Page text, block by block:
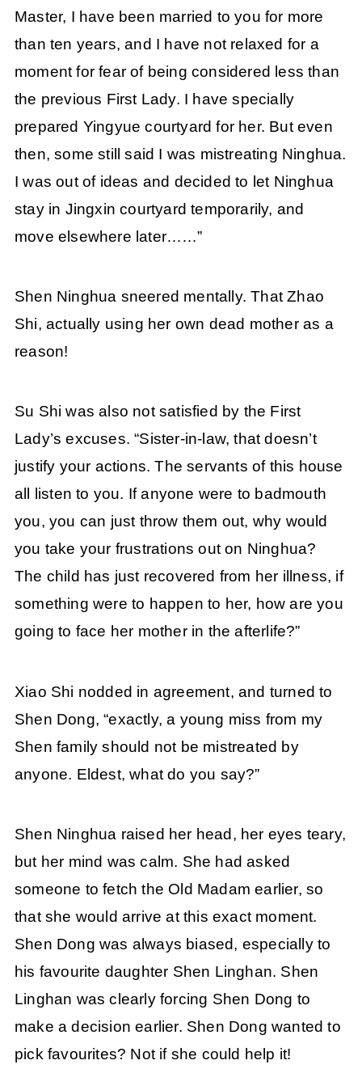
Master, I have been married to you for more
than ten years, and I have not relaxed for a
moment for fear of being considered less than
the previous First Lady. I have specially
prepared Yingyue courtyard for her. But even
then, some still said I was mistreating Ninghua.
I was out of ideas and decided to let Ninghua
stay in Jingxin courtyard temporarily, and
move elsewhere later……”
Shen Ninghua sneered mentally. That Zhao
Shi, actually using her own dead mother as a
reason!
Su Shi was also not satisfied by the First
Lady’s excuses. “Sister-in-law, that doesn’t
justify your actions. The servants of this house
all listen to you. If anyone were to badmouth
you, you can just throw them out, why would
you take your frustrations out on Ninghua?
The child has just recovered from her illness, if
something were to happen to her, how are you
going to face her mother in the afterlife?”
Xiao Shi nodded in agreement, and turned to
Shen Dong, “exactly, a young miss from my
Shen family should not be mistreated by
anyone. Eldest, what do you say?”
Shen Ninghua raised her head, her eyes teary,
but her mind was calm. She had asked
someone to fetch the Old Madam earlier, so
that she would arrive at this exact moment.
Shen Dong was always biased, especially to
his favourite daughter Shen Linghan. Shen
Linghan was clearly forcing Shen Dong to
make a decision earlier. Shen Dong wanted to
pick favourites? Not if she could help it!